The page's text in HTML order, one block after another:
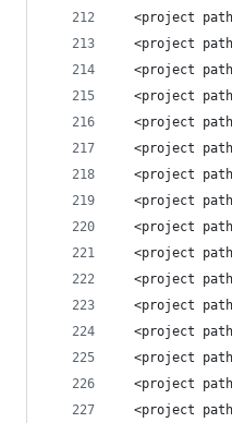
<project
<project
<project
<project
<project
<project
<project
<project
<project
<project
<project
<project
<project
<project
<project
<project